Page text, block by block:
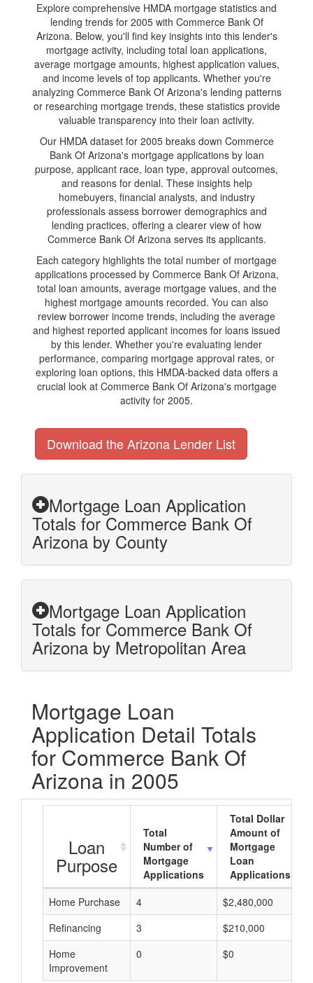
Explore comprehensive HMDA mortgage statistics and
lending trends for 2005 with Commerce Bank Of
Arizona. Below, you'll find key insights into this lender's
mortgage activity, including total loan applications,
average mortgage amounts, highest application values,
and income levels of top applicants. Whether you're
analyzing Commerce Bank Of Arizona's lending patterns
or researching mortgage trends, these statistics provide
valuable transparency into their loan activity.
Our HMDA dataset for 2005 breaks down Commerce
Bank Of Arizona's mortgage applications by loan
purpose, applicant race, loan type, approval outcomes,
and reasons for denial. These insights help
homebuyers, financial analysts, and industry
professionals assess borrower demographics and
lending practices, offering a clearer view of how
Commerce Bank Of Arizona serves its applicants.
Each category highlights the total number of mortgage
applications processed by Commerce Bank Of Arizona,
total loan amounts, average mortgage values, and the
highest mortgage amounts recorded. You can also
review borrower income trends, including the average
and highest reported applicant incomes for loans issued
by this lender. Whether you're evaluating lender
performance, comparing mortgage approval rates, or
exploring loan options, this HMDA-backed data offers a
crucial look at Commerce Bank Of Arizona's mortgage
activity for 2005.
Download the Arizona Lender List
Mortgage Loan Application
Totals for Commerce Bank Of
Arizona by County
Mortgage Loan Application
Totals for Commerce Bank Of
Arizona by Metropolitan Area
Mortgage Loan
Application Detail Totals
for Commerce Bank Of
Arizona in 2005
Loan
Purpose
Total
Number of
Mortgage
Applications
Total Dollar
Amount of
Mortgage
Loan
Applications
Home Purchase
4 $2,480,000
Refinancing
3 $210,000
Home
Improvement
0 $0